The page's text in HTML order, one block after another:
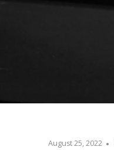
August 25, 2022